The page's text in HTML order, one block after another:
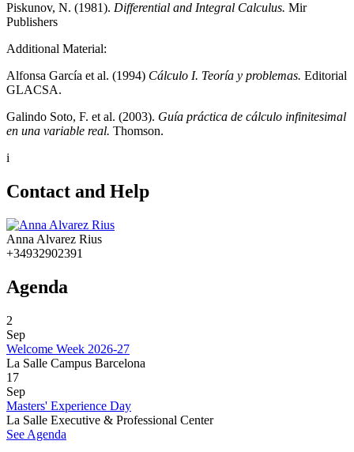
Piskunov, N. (1981). Differential and Integral Calculus. Mir
Publishers
Additional Material:
Alfonsa García et al. (1994) Cálculo I. Teoría y problemas. Editorial
GLACSA.
Galindo Soto, F. et al. (2003). Guía práctica de cálculo infinitesimal
en una variable real. Thomson.
i
Contact and Help
Anna Alvarez Rius
+34932902391
Agenda
2
Sep
Welcome Week 2026-27
La Salle Campus Barcelona
17
Sep
Masters' Experience Day
La Salle Executive & Professional Center
See Agenda